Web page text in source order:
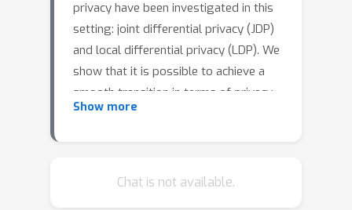
privacy have been investigated in this
setting: joint differential privacy (JDP)
and local differential privacy (LDP). We
show that it is possible to achieve a
smooth transition in terms of privacy
and regret (i.e., utility) between JDP
that, depending on the provided
Show more
Chat is not available.